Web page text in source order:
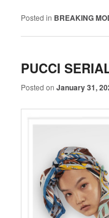
Posted in BREAKING
PUCCI
Posted onJanuary 31,